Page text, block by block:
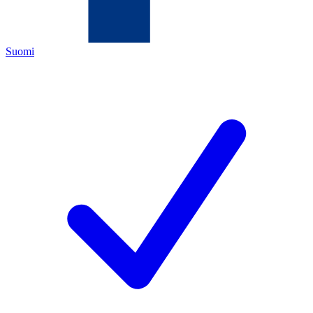
Suomi